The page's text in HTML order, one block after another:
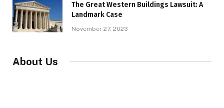
The Great Western Buildings Lawsuit: A
Landmark Case
November 27, 2023
About Us